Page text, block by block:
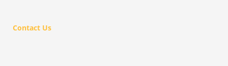
Contact Us